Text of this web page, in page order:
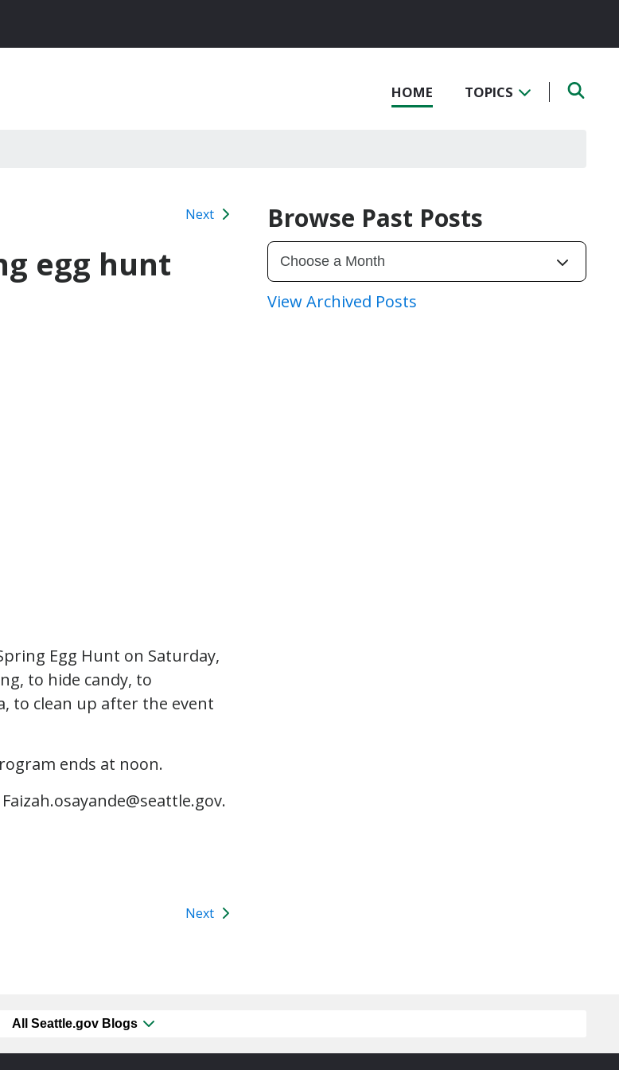
HOME TOPICS
Next
egg hunt
Egg Hunt on Saturday,
to hide candy, to
to clean up after the event
ends at noon.
Next
Browse Past Posts
View Archived Posts
All Seattle.gov Blogs